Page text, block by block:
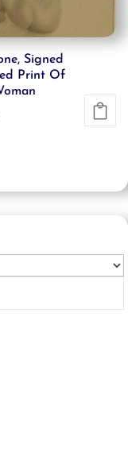
Signed
Print Of